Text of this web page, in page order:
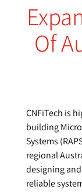
Of
CNFiTech is
building
Systems
regional
designing
reliable